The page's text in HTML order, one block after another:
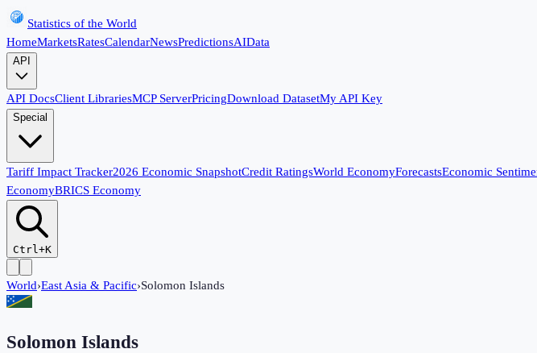
Statistics of the World
HomeMarketsRatesCalendarNewsPredictionsAIData
API
API DocsClient LibrariesMCP ServerPricingDownload DatasetMy API Key
Special
Tariff Impact Tracker2026 Economic SnapshotCredit RatingsWorld EconomyForecastsEconomic
EconomyBRICS Economy
Ctrl+K
World›East Asia & Pacific›Solomon Islands
Solomon Islands